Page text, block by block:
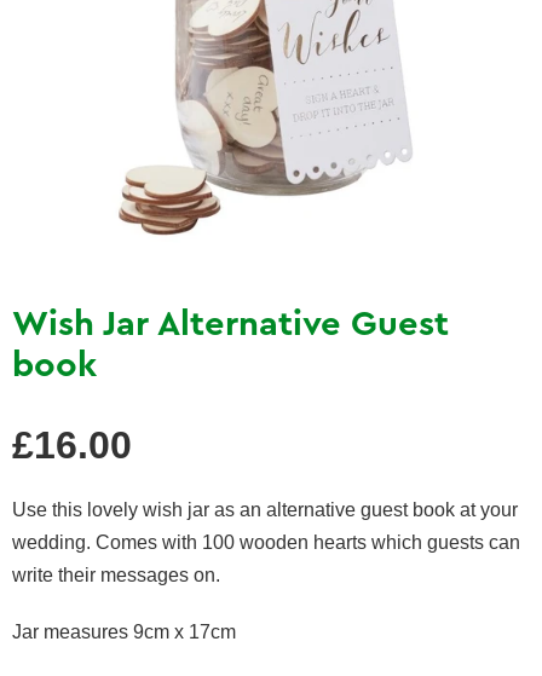
Wish Jar Alternative Guest
book
price
£16.00
Use this lovely wish jar as an alternative guest book at your
wedding. Comes with 100 wooden hearts which guests can
write their messages on.
Jar measures 9cm x 17cm